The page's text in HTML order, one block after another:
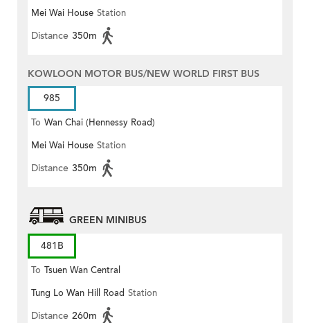
Mei Wai House Station
Distance 350m
KOWLOON MOTOR BUS/NEW WORLD FIRST BUS
985
To Wan Chai (Hennessy Road)
Mei Wai House Station
Distance 350m
GREEN MINIBUS
481B
To Tsuen Wan Central
Tung Lo Wan Hill Road Station
Distance 260m